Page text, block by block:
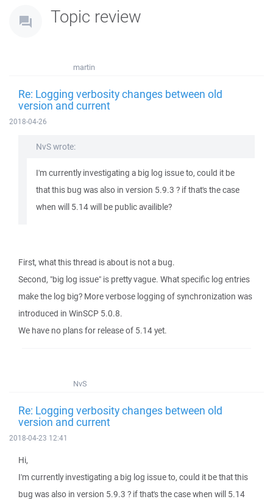
Topic review
martin
Re: Logging verbosity changes between old
version and current
2018-04-26
NvS wrote:
I'm currently investigating a big log issue to, could it be
that this bug was also in version 5.9.3 ? if that's the case
when will 5.14 will be public availible?
First, what this thread is about is not a bug.
Second, "big log issue" is pretty vague. What specific log entries
make the log big? More verbose logging of synchronization was
introduced in WinSCP 5.0.8.
We have no plans for release of 5.14 yet.
NvS
Re: Logging verbosity changes between old
version and current
2018-04-23 12:41
Hi,
I'm currently investigating a big log issue to, could it be that this
bug was also in version 5.9.3 ? if that's the case when will 5.14